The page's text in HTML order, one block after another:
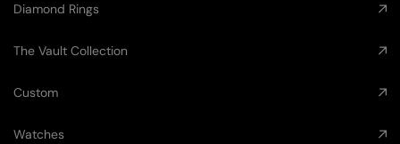
Diamond Rings
The Vault Collection
Custom
Watches